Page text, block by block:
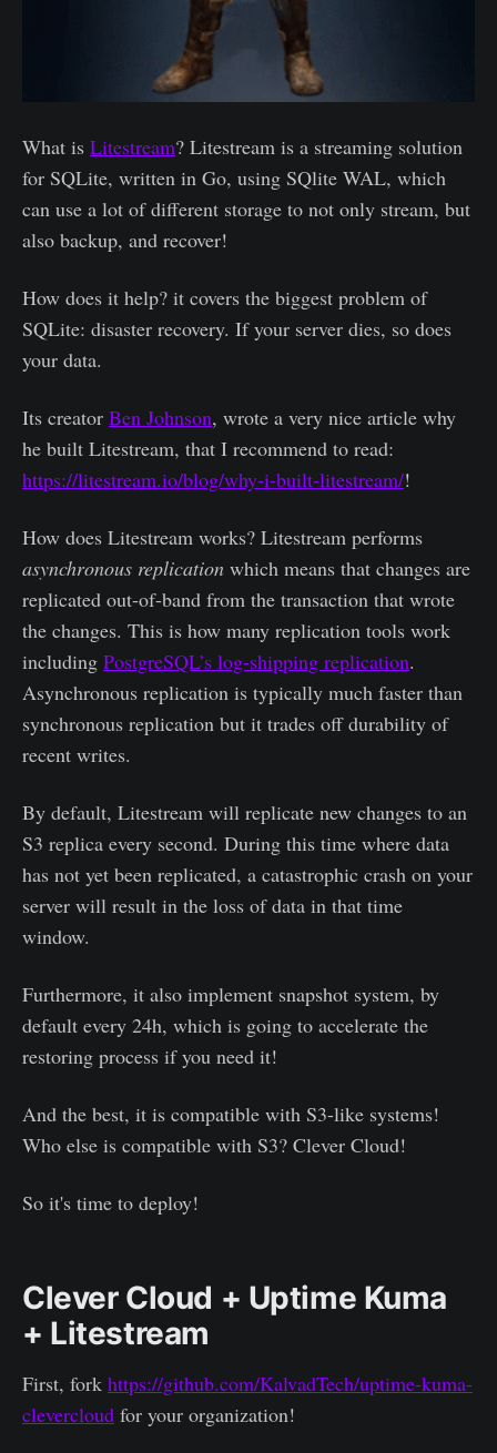
What is Litestream? Litestream is a streaming solution
for SQLite, written in Go, using SQlite WAL, which
can use a lot of different storage to not only stream, but
also backup, and recover!
How does it help? it covers the biggest problem of
SQLite: disaster recovery. If your server dies, so does
your data.
Its creator Ben Johnson, wrote a very nice article why
he built Litestream, that I recommend to read:
https://litestream.io/blog/why-i-built-litestream/!
How does Litestream works? Litestream performs
asynchronous replication which means that changes are
replicated out-of-band from the transaction that wrote
the changes. This is how many replication tools work
including PostgreSQL’s log-shipping replication.
Asynchronous replication is typically much faster than
synchronous replication but it trades off durability of
recent writes.
By default, Litestream will replicate new changes to an
S3 replica every second. During this time where data
has not yet been replicated, a catastrophic crash on your
server will result in the loss of data in that time
window.
Furthermore, it also implement snapshot system, by
default every 24h, which is going to accelerate the
restoring process if you need it!
And the best, it is compatible with S3-like systems!
Who else is compatible with S3? Clever Cloud!
So it's time to deploy!
Clever Cloud + Uptime Kuma
+ Litestream
First, fork https://github.com/KalvadTech/uptime-kuma-
clevercloud for your organization!